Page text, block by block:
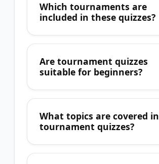
Which tournaments are
included in these quizzes?
Are tournament quizzes
suitable for beginners?
What topics are covered in
tournament quizzes?